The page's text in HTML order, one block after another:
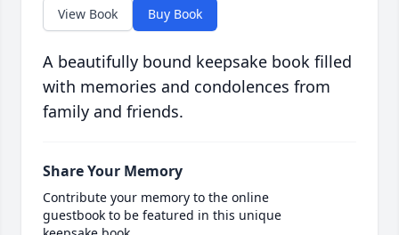
View Book Buy Book
A beautifully bound keepsake book filled
with memories and condolences from
family and friends.
Share Your Memory
Contribute your memory to the online
guestbook to be featured in this unique